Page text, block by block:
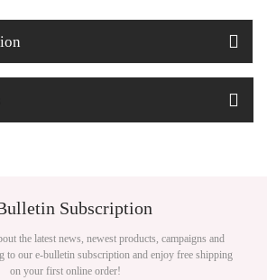
Subscription
the latest news, newest products, campaigns and
to our e-bulletin subscription and enjoy free shipping
on your first online order!